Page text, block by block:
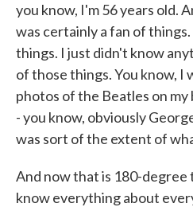
you know, I'm 56 years old.
was certainly a fan of
things. I just didn't know
of those things. You know, I
photos of the Beatles on my
- you know, obviously
was sort of the extent of
And now that is 180-
know everything about